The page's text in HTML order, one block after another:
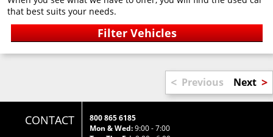
that best suits your needs.
< Previous Next >
CONTACT
800 865 6185
Mon & Wed:9:00 - 7:00